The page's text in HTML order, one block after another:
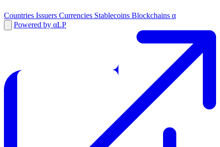
Countries Issuers Currencies Stablecoins Blockchains α
Powered by αLP